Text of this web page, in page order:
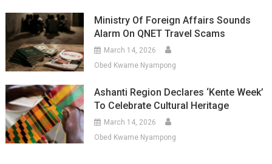
Ministry Of Foreign Affairs Sounds
Alarm On QNET Travel Scams
March 14, 2026
Obed Kwame Nyampong
Ashanti Region Declares ‘Kente Week’
To Celebrate Cultural Heritage
March 14, 2026
Obed Kwame Nyampong